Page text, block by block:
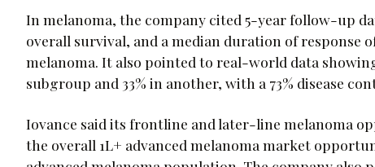
In melanoma, the company cited 5-year follow-up
overall survival, and a median duration of response
melanoma. It also pointed to real-world data
subgroup and 33% in another, with a 73% disease
Iovance said its frontline and later-line melanoma
the overall 1L+ advanced melanoma market